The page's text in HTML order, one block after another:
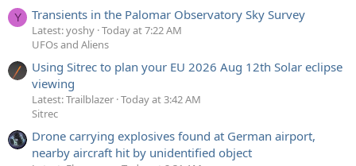
Y Transients in the Palomar Observatory Sky Survey
Latest: yoshy Today at 7:22 AM
UFOs and Aliens
Using Sitrec to plan your EU 2026 Aug 12th Solar eclipse
viewing
Latest: Trailblazer Today at 3:42 AM
Sitrec
Drone carrying explosives found at German airport,
nearby aircraft hit by unidentified object